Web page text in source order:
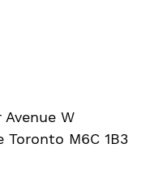
W
Toronto M6C 1B3